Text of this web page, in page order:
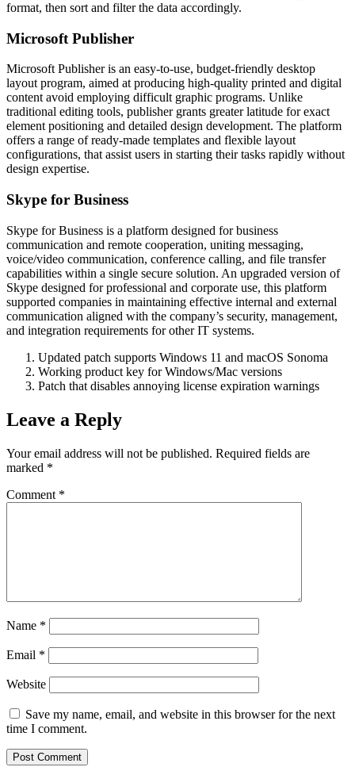
format, then sort and filter the data accordingly.
Microsoft Publisher
Microsoft Publisher is an easy-to-use, budget-friendly desktop
layout program, aimed at producing high-quality printed and digital
content avoid employing difficult graphic programs. Unlike
traditional editing tools, publisher grants greater latitude for exact
element positioning and detailed design development. The platform
offers a range of ready-made templates and flexible layout
configurations, that assist users in starting their tasks rapidly without
design expertise.
Skype for Business
Skype for Business is a platform designed for business
communication and remote cooperation, uniting messaging,
voice/video communication, conference calling, and file transfer
capabilities within a single secure solution. An upgraded version of
Skype designed for professional and corporate use, this platform
supported companies in maintaining effective internal and external
communication aligned with the company’s security, management,
and integration requirements for other IT systems.
Updated patch supports Windows 11 and macOS Sonoma
Working product key for Windows/Mac versions
Patch that disables annoying license expiration warnings
Leave a Reply
Your email address will not be published. Required fields are
marked *
Comment *
Name *
Email *
Website
Save my name, email, and website in this browser for the next
time I comment.